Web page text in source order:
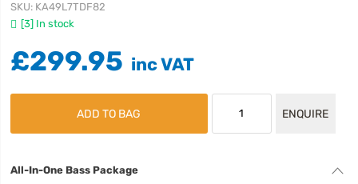
[3] In stock
SKU KA49L7TDF82
£299.95
ADD TO BAG ENQUIRE
All-In-One Bass Package